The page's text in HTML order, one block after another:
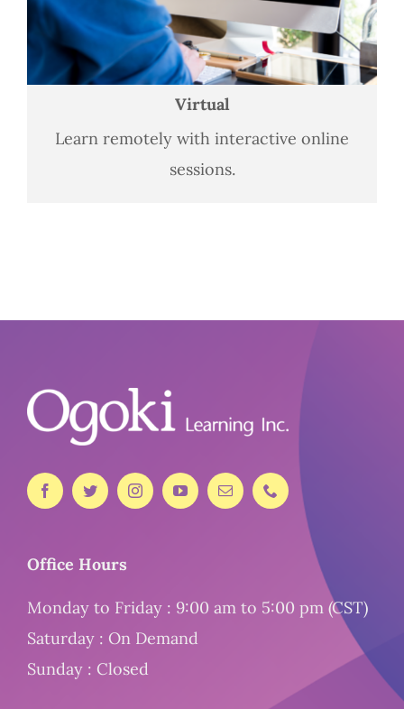
Virtual
Learn remotely with interactive online
sessions.
Office Hours
Monday to Friday : 9:00 am to 5:00 pm (CST)
Saturday : On Demand
Sunday : Closed